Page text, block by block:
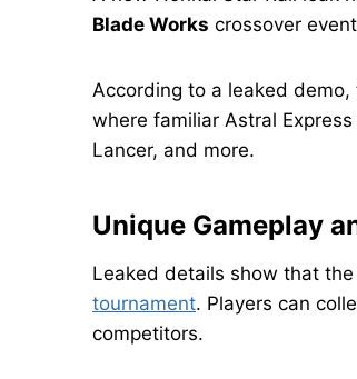
Blade Works crossover
According to a leaked
where familiar Astral
Lancer, and more.
Unique Gameplay
Leaked details show that
tournament. Players can
competitors.